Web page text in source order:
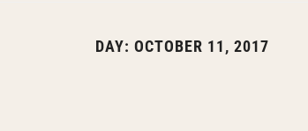
DAY: OCTOBER 11, 2017